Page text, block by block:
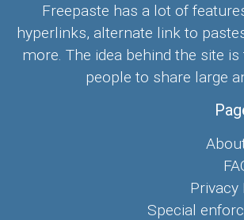
Freepaste has a lot of
hyperlinks, alternate link to
more. The idea behind the site
people to share large
Privacy
Special